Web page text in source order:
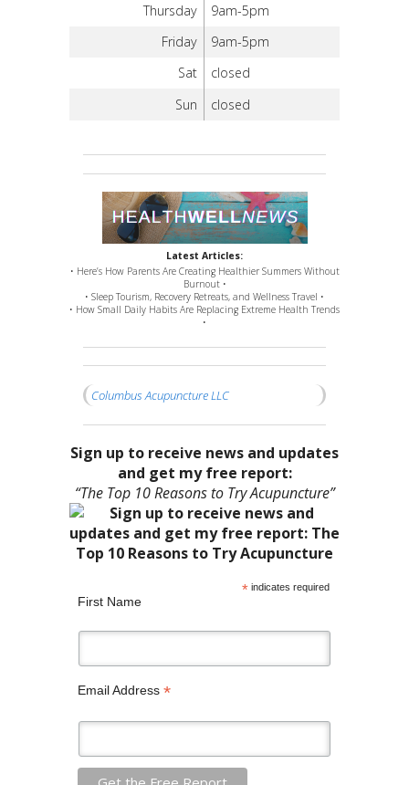
Thursday
9am-5pm
Friday
9am-5pm
Sat
closed
Sun
closed
Latest Articles:
• Here’s How Parents Are Creating Healthier Summers Without
Burnout •
• Sleep Tourism, Recovery Retreats, and Wellness Travel •
• How Small Daily Habits Are Replacing Extreme Health Trends
•
Columbus Acupuncture LLC
Sign up to receive news and updates
and get my free report:
“The Top 10 Reasons to Try Acupuncture”
*indicates required
First Name
Email Address *